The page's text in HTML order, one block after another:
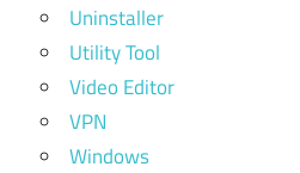
Uninstaller
Utility Tool
Video Editor
VPN
Windows